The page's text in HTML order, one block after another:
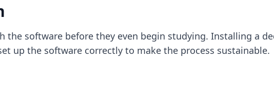
software before they even begin studying. Installing a
up the software correctly to make the process sustainable.